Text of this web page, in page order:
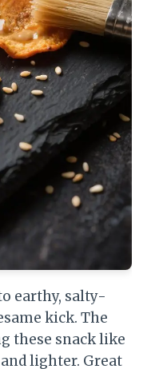
earthy, salty-
kick. The
these snack like
lighter. Great